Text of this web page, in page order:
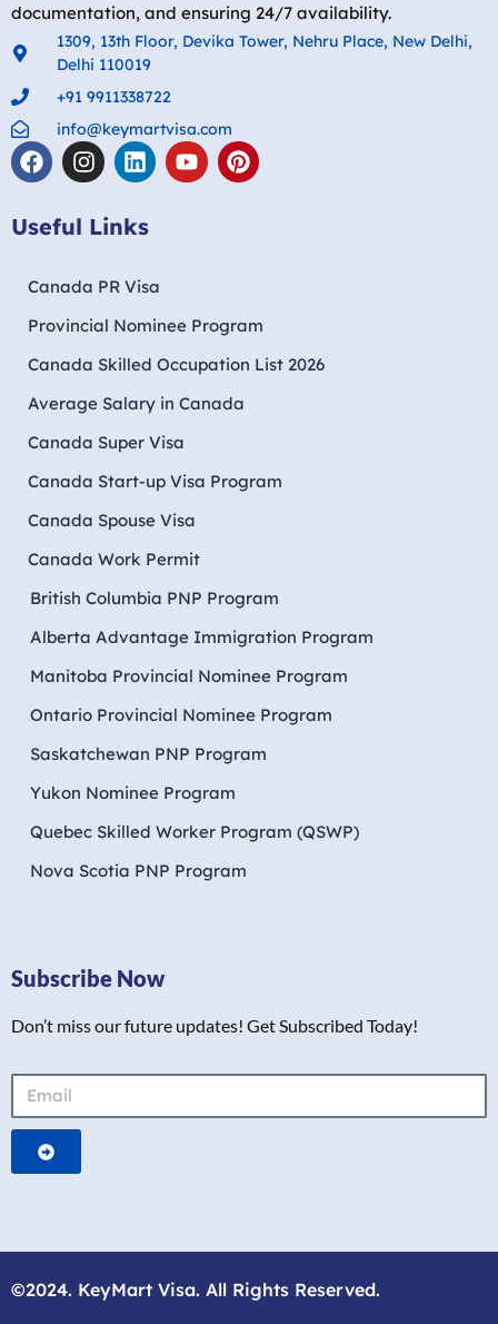
documentation, and ensuring 24/7 availability.
1309, 13th Floor, Devika Tower, Nehru Place, New Delhi,
Delhi 110019
+91 9911338722
info@keymartvisa.com
Useful Links
Canada PR Visa
Provincial Nominee Program
Canada Skilled Occupation List 2026
Average Salary in Canada
Canada Super Visa
Canada Start-up Visa Program
Canada Spouse Visa
Canada Work Permit
British Columbia PNP Program
Alberta Advantage Immigration Program
Manitoba Provincial Nominee Program
Ontario Provincial Nominee Program
Saskatchewan PNP Program
Yukon Nominee Program
Quebec Skilled Worker Program (QSWP)
Nova Scotia PNP Program
Subscribe Now
Don’t miss our future updates! Get Subscribed Today!
©2024. KeyMart Visa. All Rights Reserved.